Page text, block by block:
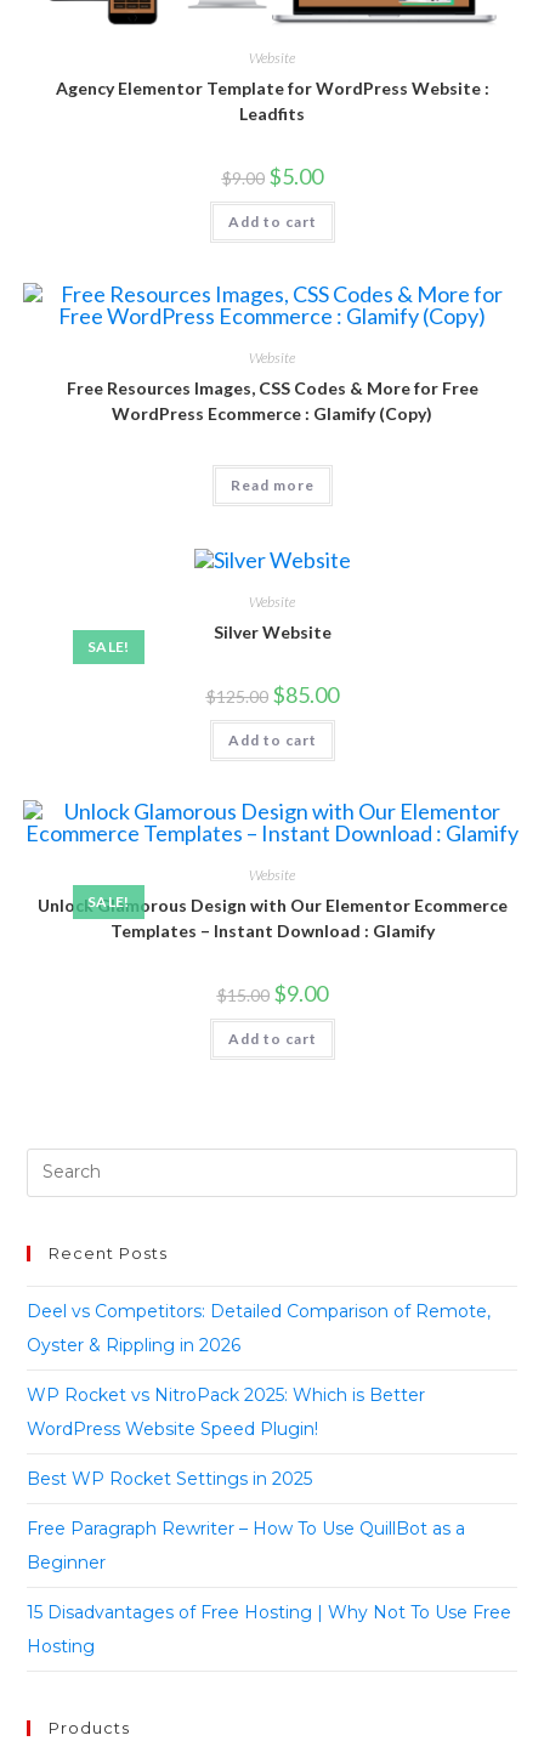
Website
Agency Elementor Template for WordPress Website :
Leadfits
$9.00 $5.00
Add to cart
Website
Free Resources Images, CSS Codes & More for Free
WordPress Ecommerce : Glamify (Copy)
Read more
SALE!
Website
Silver Website
$125.00 $85.00
Add to cart
SALE!
Website
Unlock Glamorous Design with Our Elementor Ecommerce
Templates – Instant Download : Glamify
$15.00 $9.00
Add to cart
Recent Posts
Deel vs Competitors: Detailed Comparison of Remote,
Oyster & Rippling in 2026
WP Rocket vs NitroPack 2025: Which is Better
WordPress Website Speed Plugin!
Best WP Rocket Settings in 2025
Free Paragraph Rewriter – How To Use QuillBot as a
Beginner
15 Disadvantages of Free Hosting | Why Not To Use Free
Hosting
Products